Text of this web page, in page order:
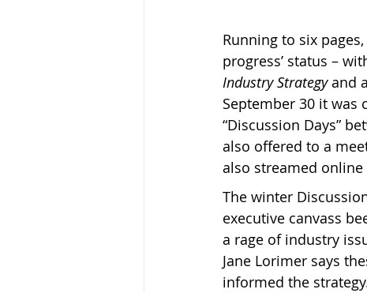
Running to six
progress’ status –
Industry Strategy and
September 30 it was
“Discussion Days”
also offered to a
also streamed online
The winter
executive canvass
a rage of industry
Jane Lorimer says
informed the